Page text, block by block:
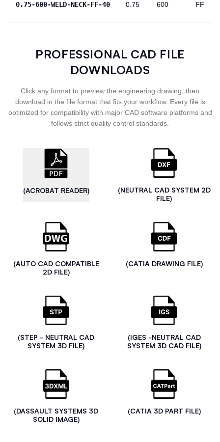
0.75-600-WELD-NECK-FF-40 0.75 600 FF
PROFESSIONAL CAD FILE
DOWNLOADS
Click any format to preview the engineering drawing, then
download in the file format that fits your workflow. Every file is
optimized for compatibility with major CAD software platforms and
follows strict quality control standards.
(ACROBAT READER)
(NEUTRAL CAD SYSTEM 2D
FILE)
(AUTO CAD COMPATIBLE
2D FILE)
(CATIA DRAWING FILE)
(STEP - NEUTRAL CAD
SYSTEM 3D FILE)
(IGES -NEUTRAL CAD
SYSTEM 3D CAD FILE)
(DASSAULT SYSTEMS 3D
SOLID IMAGE)
(CATIA 3D PART FILE)